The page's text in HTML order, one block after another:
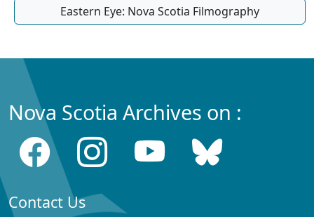
Eastern Eye: Nova Scotia Filmography
Nova Scotia Archives on :
Contact Us